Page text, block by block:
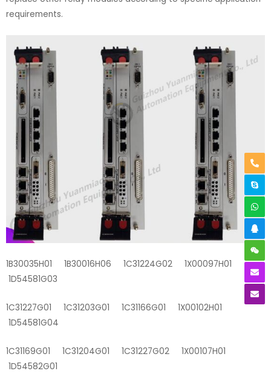
requirements.
1B30035H01 1B30016H06 1C31224G02 1X00097H01
1D54581G03
1C31227G01 1C31203G01 1C31166G01 1X00102H01
1D54581G04
1C31169G01 1C31204G01 1C31227G02 1X00107H01
1D54582G01